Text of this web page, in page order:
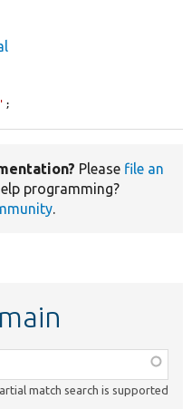
;
Please file an
programming?
.
match search is supported